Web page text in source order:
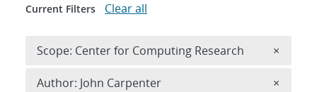
Current Filters Clear all
Scope: Center for Computing Research ×
Author: John Carpenter ×